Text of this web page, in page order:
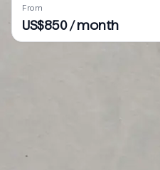
From
US$850 / month